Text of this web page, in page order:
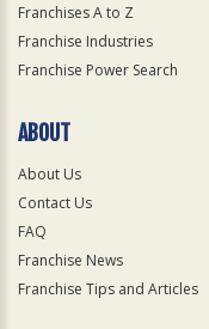
Franchises A to Z
Franchise Industries
Franchise Power Search
ABOUT
About Us
Contact Us
FAQ
Franchise News
Franchise Tips and Articles